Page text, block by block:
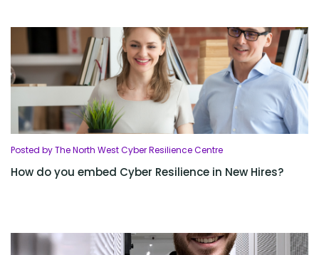
Posted by The North West Cyber Resilience Centre
How do you embed Cyber Resilience in New Hires?